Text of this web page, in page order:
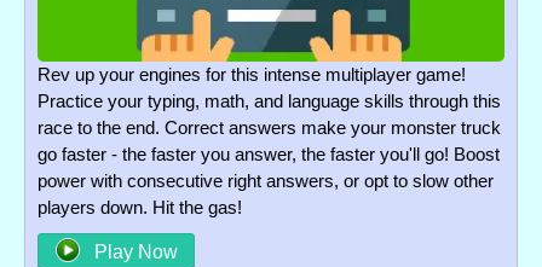
Rev up your engines for this intense multiplayer game!
Practice your typing, math, and language skills through this
race to the end. Correct answers make your monster truck
go faster - the faster you answer, the faster you'll go! Boost
power with consecutive right answers, or opt to slow other
players down. Hit the gas!
Play Now